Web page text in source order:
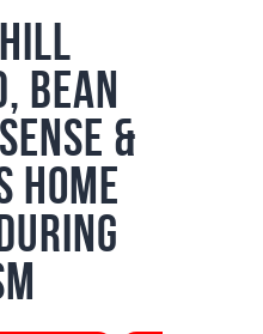
Bean
&
Home